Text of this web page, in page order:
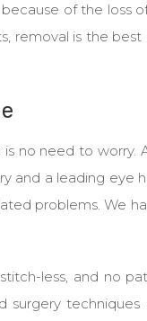
of the loss
removal is the best
no need to worry.
and a leading eye
problems. We
less, and no
surgery techniques